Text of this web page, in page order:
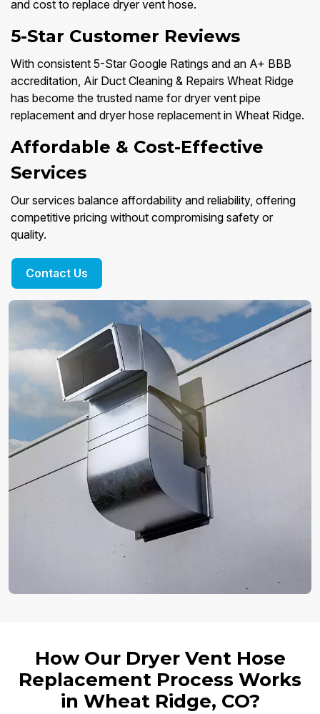
and cost to replace dryer vent hose.
5-Star Customer Reviews
With consistent 5-Star Google Ratings and an A+ BBB
accreditation, Air Duct Cleaning & Repairs Wheat Ridge
has become the trusted name for dryer vent pipe
replacement and dryer hose replacement in Wheat Ridge.
Affordable & Cost-Effective
Services
Our services balance affordability and reliability, offering
competitive pricing without compromising safety or
quality.
Contact Us
How Our Dryer Vent Hose
Replacement Process Works
in Wheat Ridge, CO?